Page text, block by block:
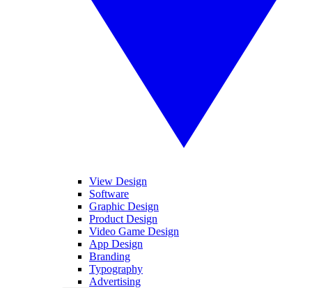
View Design
Software
Graphic Design
Product Design
Video Game Design
App Design
Branding
Typography
Advertising